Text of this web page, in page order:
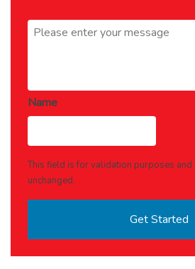
Message *
Name
This field is for validation purposes
unchanged.